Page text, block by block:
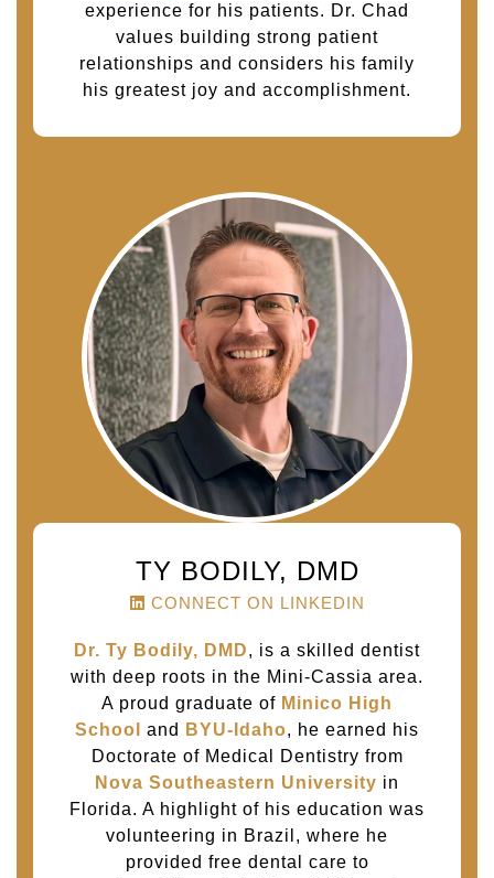
experience for his patients. Dr. Chad
values building strong patient
relationships and considers his family
his greatest joy and accomplishment.
TY BODILY, DMD
CONNECT ON LINKEDIN
Dr. Ty Bodily, DMD, is a skilled dentist
with deep roots in the Mini-Cassia area.
A proud graduate of Minico High
School
and BYU-Idaho, he earned his
Doctorate of Medical Dentistry from
Nova Southeastern University in
Florida. A highlight of his education was
volunteering in Brazil, where he
provided free dental care to